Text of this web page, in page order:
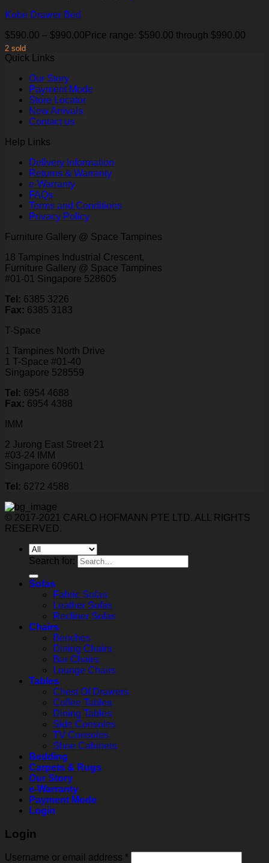
Kobe Drawer Bed
$590.00 – $990.00 Price range: $590.00 through $990.00
2 sold
Quick Links
Our Story
Payment Mode
Store Locator
New Arrivals
Contact us
Help Links
Delivery Information
Returns & Warranty
e-Warranty
FAQs
Terms and Conditions
Privacy Policy
Furniture Gallery @ Space Tampines
18 Tampines Industrial Crescent,
Furniture Gallery @ Space Tampines
#01-01 Singapore 528605
Tel: 6385 3226
Fax: 6385 3183
T-Space
1 Tampines North Drive
1 T-Space #01-40
Singapore 528559
Tel: 6954 4688
Fax: 6954 4388
IMM
2 Jurong East Street 21
#03-24 IMM
Singapore 609601
Tel: 6272 4588
© 2017-2021 CARLO HOFMANN PTE LTD. ALL RIGHTS
RESERVED.
Search for:
Sofas
Fabric Sofas
Leather Sofas
Recliner Sofas
Chairs
Benches
Dining Chairs
Bar Chairs
Lounge Chairs
Tables
Chest Of Drawers
Coffee Tables
Dining Tables
Side Consoles
TV Consoles
Shoe Cabinets
Bedding
Carpets & Rugs
Our Story
e-Warranty
Payment Mode
Login
Login
Username or email address *